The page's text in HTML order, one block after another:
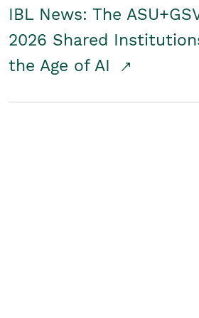
IBL News: The
2026 Shared
the Age of AI